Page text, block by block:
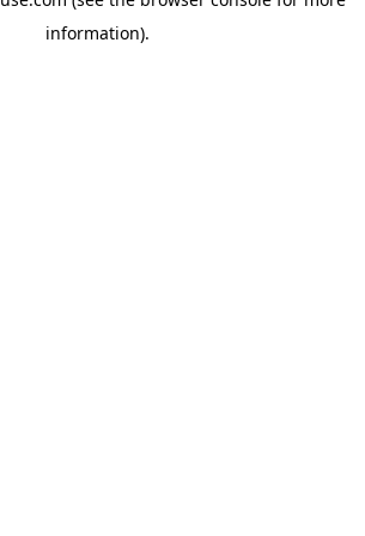
information).